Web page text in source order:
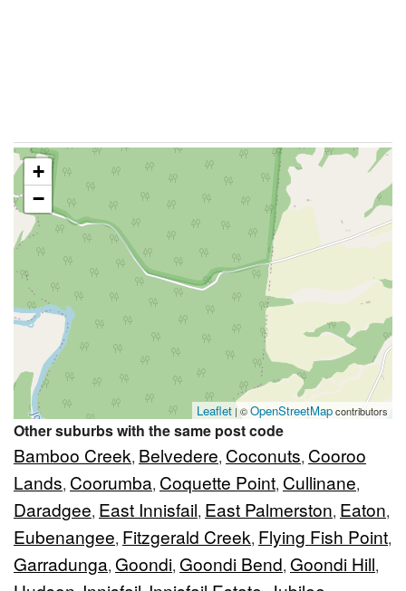
+
−
Leaflet | ©OpenStreetMapcontributors
Other suburbs with the same post code
Bamboo Creek, Belvedere, Coconuts, Cooroo
Lands, Coorumba, Coquette Point, Cullinane,
Daradgee, East Innisfail, East Palmerston, Eaton,
Eubenangee, Fitzgerald Creek, Flying Fish Point,
Garradunga, Goondi, Goondi Bend, Goondi Hill,